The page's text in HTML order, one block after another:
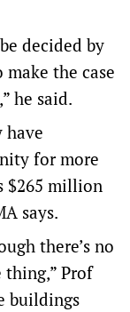
decided by
the case
he said.
have
for more
$265 million
says.
there’s no
Prof
buildings